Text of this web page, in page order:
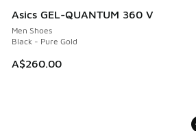
Asics GEL-QUANTUM 360 V
Men Shoes
Black - Pure Gold
A$260.00